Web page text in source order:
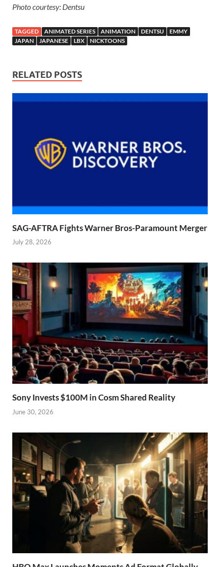
Photo courtesy: Dentsu
TAGGED ANIMATED SERIES ANIMATION DENTSU
EMMY
JAPAN
JAPANESE LBX NICKTOONS
RELATED POSTS
SAG-AFTRA Fights Warner Bros-Paramount Merger
July 28, 2026
Sony Invests $100M in Cosm Shared Reality
June 30, 2026